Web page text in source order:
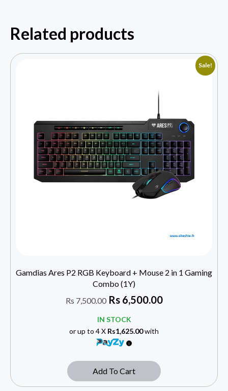
Related products
Sale!
Gamdias Ares P2 RGB Keyboard + Mouse 2 in 1 Gaming
Combo (1Y)
Rs 7,500.00 Rs6,500.00
IN STOCK
or up to 4 X Rs1,625.00with
Add To Cart